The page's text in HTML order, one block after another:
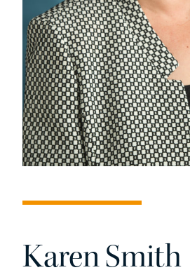
Karen Smith